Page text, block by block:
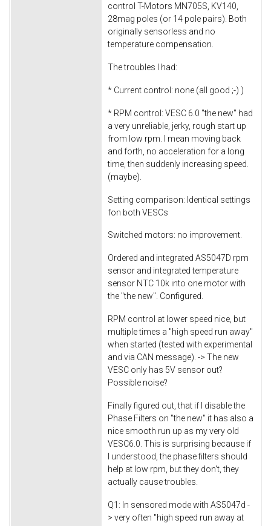
control T-Motors MN705S, KV140,
28mag poles (or 14 pole pairs). Both
originally sensorless and no
temperature compensation.
The troubles I had:
* Current control: none (all good ;-) )
* RPM control: VESC 6.0 "the new" had
a very unreliable, jerky, rough start up
from low rpm. I mean moving back
and forth, no acceleration for a long
time, then suddenly increasing speed.
(maybe).
Setting comparison: Identical settings
fon both VESCs
Switched motors: no improvement.
Ordered and integrated AS5047D rpm
sensor and integrated temperature
sensor NTC 10k into one motor with
the "the new". Configured.
RPM control at lower speed nice, but
multiple times a "high speed run away"
when started (tested with experimental
and via CAN message). -> The new
VESC only has 5V sensor out?
Possible noise?
Finally figured out, that if I disable the
Phase Filters on "the new" it has also a
nice smooth run up as my very old
VESC6.0. This is surprising because if
I understood, the phase filters should
help at low rpm, but they don't, they
actually cause troubles.
Q1: In sensored mode with AS5047d -
> very often "high speed run away at